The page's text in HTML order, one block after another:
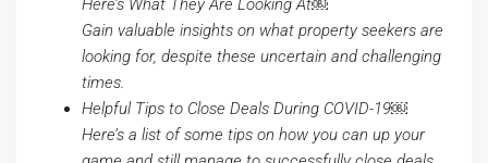
Here’s What They Are Looking At￼
Gain valuable insights on what property seekers are
looking for, despite these uncertain and challenging
times.
Helpful Tips to Close Deals During COVID-19￼
Here’s a list of some tips on how you can up your